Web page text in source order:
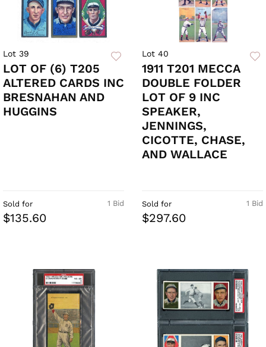
Lot 39
LOT OF (6) T205
ALTERED CARDS INC
BRESNAHAN AND
HUGGINS
1 Bid
Sold for
$135.60
Lot 40
1911 T201 MECCA
DOUBLE FOLDER
LOT OF 9 INC
SPEAKER,
JENNINGS,
CICOTTE, CHASE,
AND WALLACE
1 Bid
Sold for
$297.60